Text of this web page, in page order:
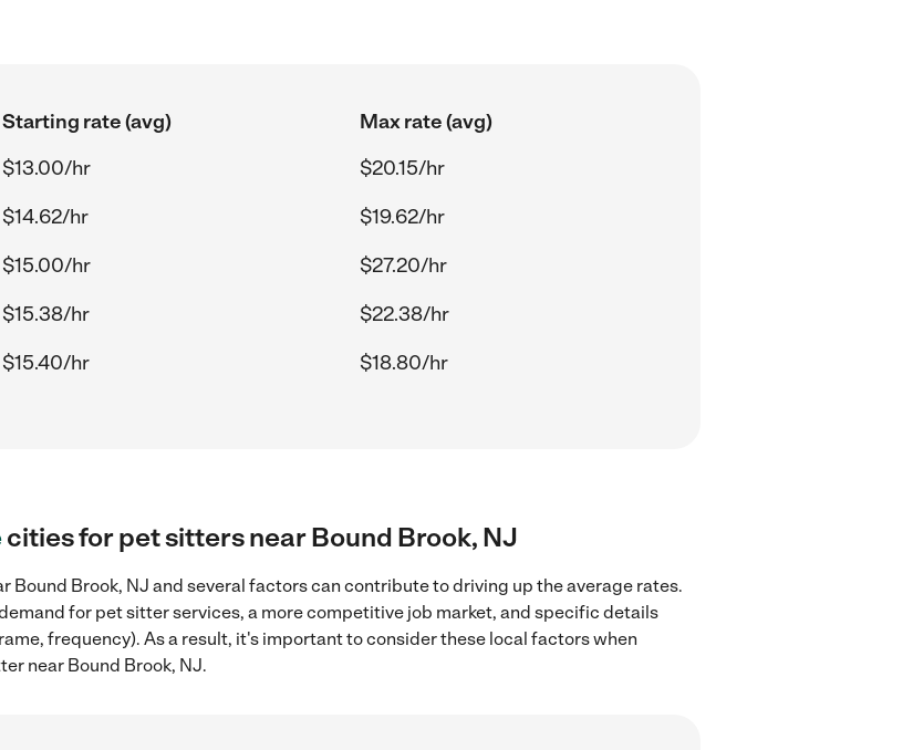
Starting rate (avg)
Max rate (avg)
$13.00/hr
$20.15/hr
$14.62/hr
$19.62/hr
$15.00/hr
$27.20/hr
$15.38/hr
$22.38/hr
$15.40/hr $18.80/hr
cities for pet sitters near Bound Brook, NJ
Bound Brook, NJ and several factors can contribute to driving up the average rates.
for pet sitter services, a more competitive job market, and specific details
frequency). As a result, it's important to consider these local factors when
near Bound Brook, NJ.